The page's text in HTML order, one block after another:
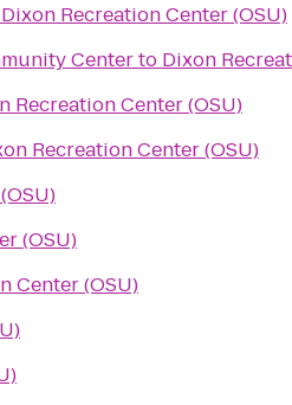
Dixon Recreation Center (OSU)
Centerto Dixon
Recreation Center (OSU)
Recreation Center (OSU)
(OSU)
Center (OSU)